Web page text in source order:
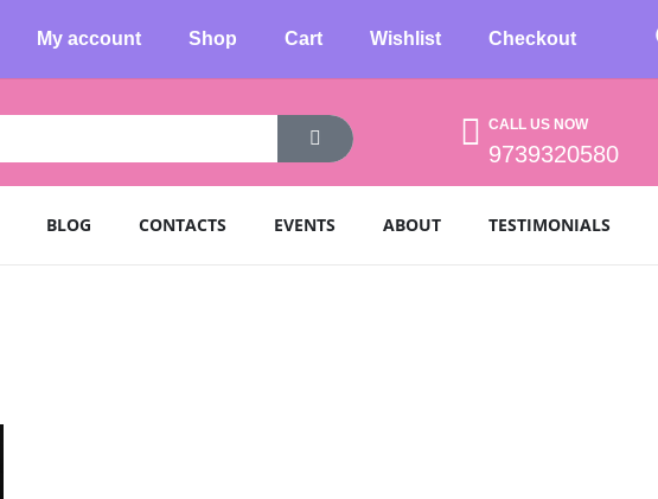
My account Shop Cart Wishlist Checkout
CALL US NOW
9739320580
BLOG CONTACTS EVENTS ABOUT TESTIMONIALS